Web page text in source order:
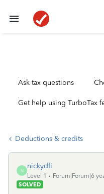
Ask tax questions
Get help using TurboTax
Deductions & credits
N
nickydfi
Level 1
Forum|Forum|6
SOLVED